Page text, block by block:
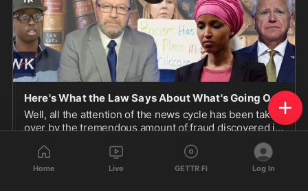
Here's What the Law Says About What's Going On In Minnesota
Well, all the attention of the news cycle has been taken
over by the tremendous amount of fraud discovered in
youtu.be
Home Live GETTR Fi Log In